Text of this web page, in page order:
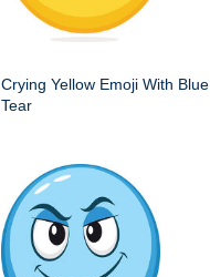
Crying Yellow Emoji With Blue
Tear